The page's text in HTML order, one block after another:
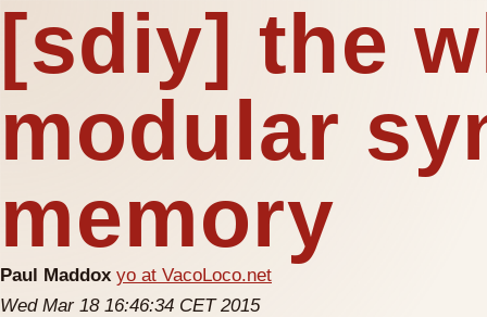
[sdiy] the
modular
memory
Paul Maddox yo at VacoLoco.net
Wed Mar 18 16:46:34 CET 2015